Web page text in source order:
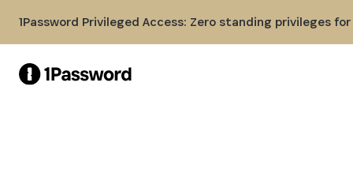
1Password Privileged Access: Zero standing privileges